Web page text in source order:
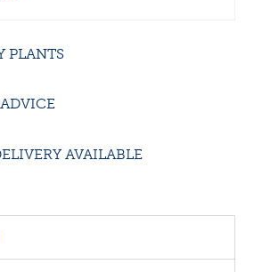
PLANTS
AVAILABLE